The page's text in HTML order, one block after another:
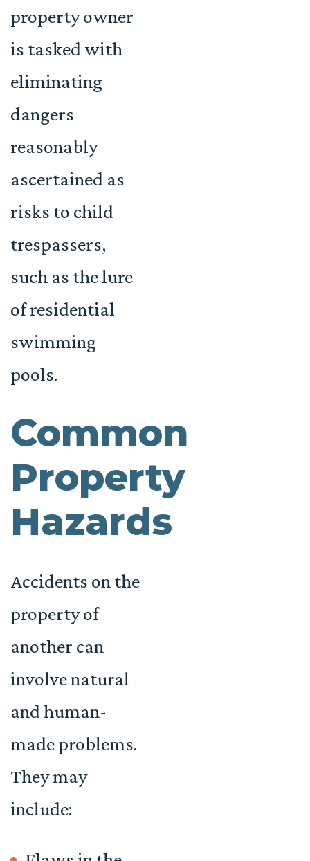
property owner
is tasked with
eliminating
dangers
reasonably
ascertained as
risks to child
trespassers,
such as the lure
of residential
swimming
pools.
Common
Property
Hazards
Accidents on the
property of
another can
involve natural
and human-
made problems.
They may
include: